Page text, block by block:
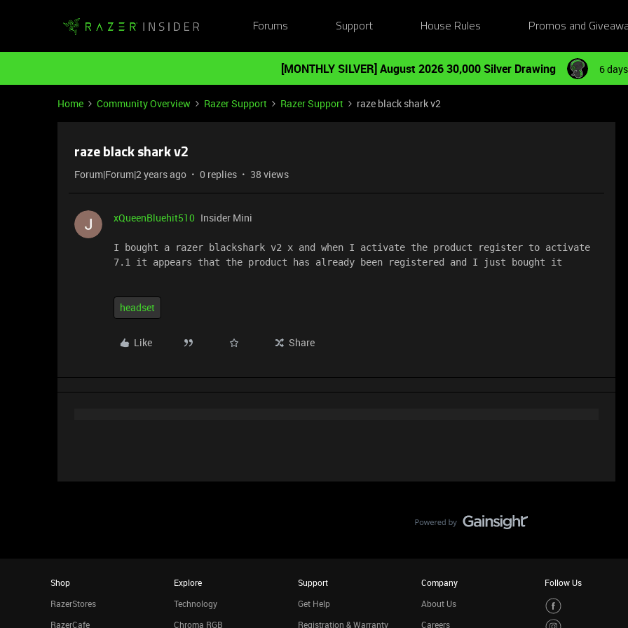
Forums Support House Rules Promos and
[MONTHLY SILVER] August 2026 30,000 Silver Drawing 6
Home Community Overview Razer Support Razer Support raze black shark v2
raze black shark v2
Forum|Forum|2 years ago 0 replies 38 views
xQueenBluehit510 Insider Mini
I bought a razer blackshark v2 x and when I activate the product register to activate
7.1 it appears that the product has already been registered and I just bought it
headset
Like Share
Shop
RazerStores
RazerCafe
Explore
Technology
Chroma RGB
Support
Get Help
Registration & Warranty
Company
About Us
Careers
Follow Us